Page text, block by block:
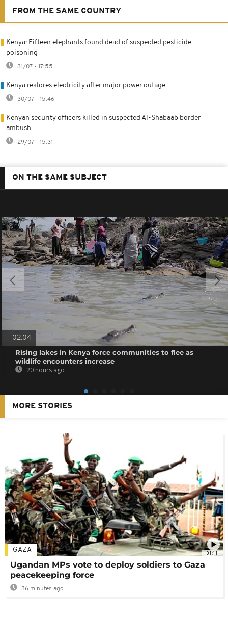
FROM THE SAME COUNTRY
Kenya: Fifteen elephants found dead of suspected pesticide
poisoning
31/07 - 17:55
Kenya restores electricity after major power outage
30/07 - 15:46
Kenyan security officers killed in suspected Al-Shabaab border
ambush
29/07 - 15:31
ON THE SAME SUBJECT
02:04
Rising lakes in Kenya force communities to flee as
wildlife encounters increase
20 hours ago
MORE STORIES
01:11
GAZA
Ugandan MPs vote to deploy soldiers to Gaza
peacekeeping force
36 minutes ago